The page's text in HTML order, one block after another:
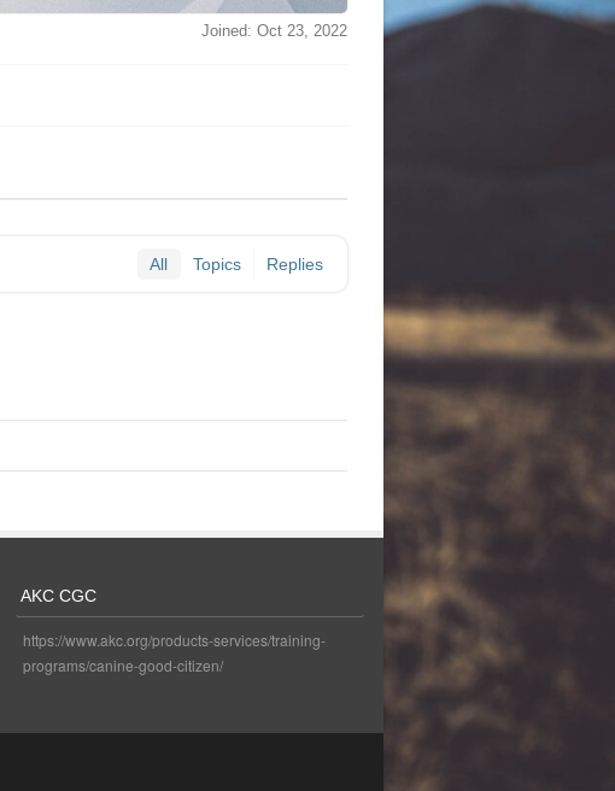
Joined: Oct 23, 2022
All Topics Replies
AKC CGC
https://www.akc.org/products-services/training-
programs/canine-good-citizen/